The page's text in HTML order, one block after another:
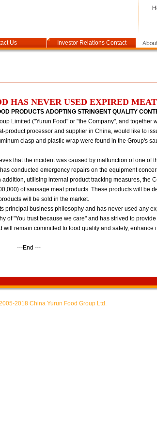
Us Investor Relations Contact
HAS NEVER USED EXPIRED
PRODUCTS ADOPTING STRINGENT QUALITY
Limited ("Yurun Food" or "the Company", and together
product processor and supplier in China, would like to
clasp and plastic wrap were found in the Group's
that the incident was caused by malfunction of one of
conducted emergency repairs on the equipment
utilising internal product tracking measures, the
of sausage meat products. These products will be
will be sold in the market.
principal business philosophy and has never used any
of "You trust because we care" and has strived to
remain committed to food quality and safety, enhance